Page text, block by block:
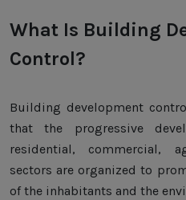
What Is Building
Control?
Building development
that the progressive
residential, commercial,
sectors are organized to
of the inhabitants and the